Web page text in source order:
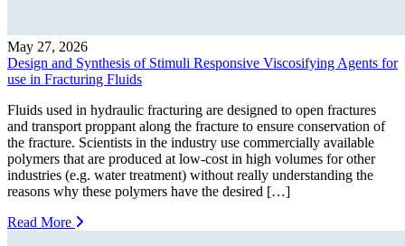
May 27, 2026
Design and Synthesis of Stimuli Responsive Viscosifying Agents for
use in Fracturing Fluids
Fluids used in hydraulic fracturing are designed to open fractures
and transport proppant along the fracture to ensure conservation of
the fracture. Scientists in the industry use commercially available
polymers that are produced at low-cost in high volumes for other
industries (e.g. water treatment) without really understanding the
reasons why these polymers have the desired […]
Read More